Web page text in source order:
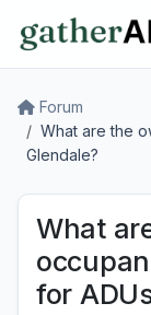
Forum
What are the
Glendale?
What
for